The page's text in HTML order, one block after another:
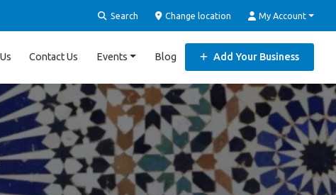
Search Change location My Account
Contact Us Events Blog Add Your Business